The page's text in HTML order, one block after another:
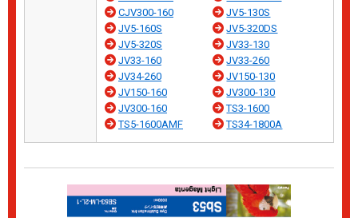
CJV300-160
JV5-130S
JV5-160S
JV5-320DS
JV5-320S
JV33-130
JV33-160
JV33-260
JV34-260
JV150-130
JV150-160
JV300-130
JV300-160
TS3-1600
TS5-1600AMF
TS34-1800A